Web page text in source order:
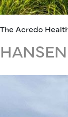
The Acredo